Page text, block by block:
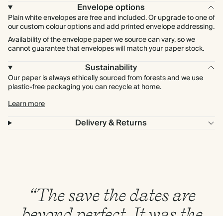
Envelope options
Plain white envelopes are free and included. Or upgrade to one of
our custom colour options and add printed envelope addressing.
Availability of the envelope paper we source can vary, so we
cannot guarantee that envelopes will match your paper stock.
Sustainability
Our paper is always ethically sourced from forests and we use
plastic-free packaging you can recycle at home.
Learn more
Delivery & Returns
“The save the dates are